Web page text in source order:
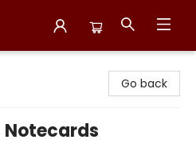
Go back
Notecards